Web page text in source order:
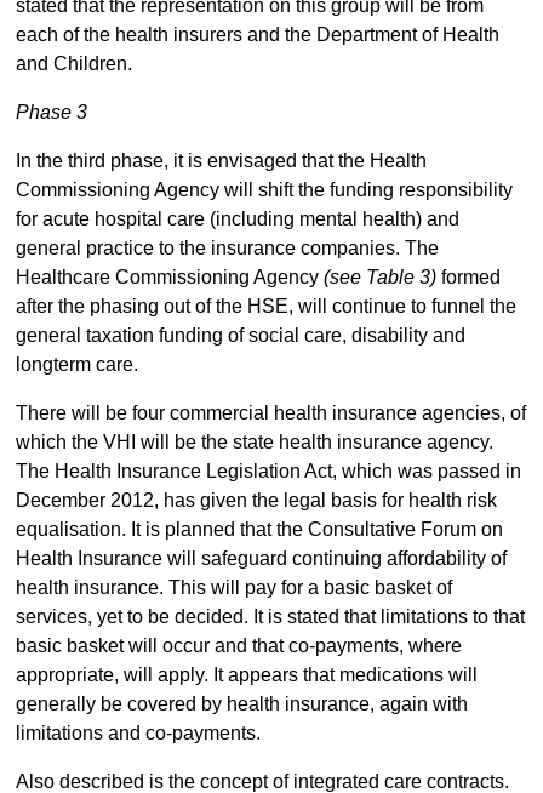
stated that the representation on this group will be from
each of the health insurers and the Department of Health
and Children.
Phase 3
In the third phase, it is envisaged that the Health
Commissioning Agency will shift the funding responsibility
for acute hospital care (including mental health) and
general practice to the insurance companies. The
Healthcare Commissioning Agency (see Table 3)formed
after the phasing out of the HSE, will continue to funnel the
general taxation funding of social care, disability and
longterm care.
There will be four commercial health insurance agencies, of
which the VHI will be the state health insurance agency.
The Health Insurance Legislation Act, which was passed in
December 2012, has given the legal basis for health risk
equalisation. It is planned that the Consultative Forum on
Health Insurance will safeguard continuing affordability of
health insurance. This will pay for a basic basket of
services, yet to be decided. It is stated that limitations to that
basic basket will occur and that co-payments, where
appropriate, will apply. It appears that medications will
generally be covered by health insurance, again with
limitations and co-payments.
Also described is the concept of integrated care contracts.